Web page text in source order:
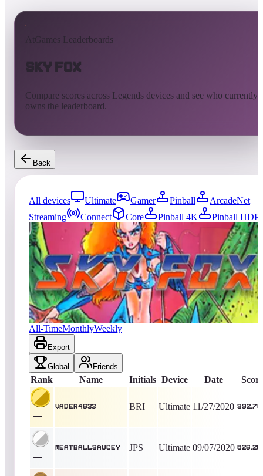
AtGames Leaderboards
Sky Fox
Compare scores across Legends devices and see who currently
owns the leaderboard.
Back
All devices Ultimate Gamer Pinball
ArcadeNet
Streaming
Connect Core Pinball 4K
Pinball HDP
144
Updated08/07/2026
Top score
Vader4633
992,700 Ultimate King of the Hill -2078Days
Sky Fox
All-TimeMonthlyWeekly
Export
Global Friends
Rank Name Initials Device Date Score
Vader4633 BRI Ultimate 11/27/2020
Meatballsaucey JPS Ultimate 09/07/2020